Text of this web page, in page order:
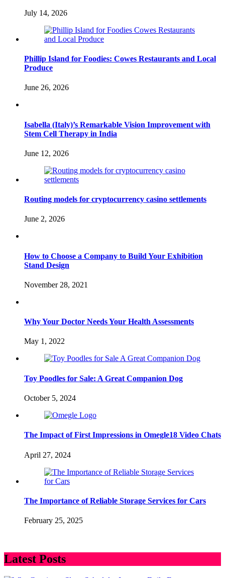
July 14, 2026
Phillip Island for Foodies: Cowes Restaurants and Local
Produce
June 26, 2026
Isabella (Italy)’s Remarkable Vision Improvement with
Stem Cell Therapy in India
June 12, 2026
Routing models for cryptocurrency casino settlements
June 2, 2026
How to Choose a Company to Build Your Exhibition
Stand Design
November 28, 2021
Why Your Doctor Needs Your Health Assessments
May 1, 2022
Toy Poodles for Sale: A Great Companion Dog
October 5, 2024
The Impact of First Impressions in Omegle18 Video Chats
April 27, 2024
The Importance of Reliable Storage Services for Cars
February 25, 2025
Latest Posts